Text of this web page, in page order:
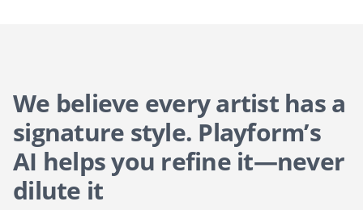
We believe every artist has a
signature style. Playform’s
AI helps you refine it—never
dilute it